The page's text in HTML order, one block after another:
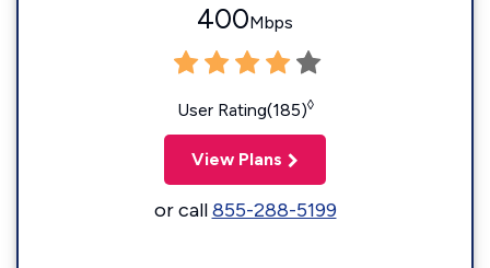
400Mbps
User Rating(185)◊
View Plans
or call855-288-5199